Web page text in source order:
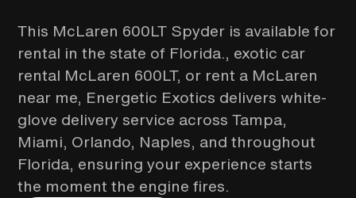
This McLaren 600LT Spyder is available for
rental in the state of Florida., exotic car
rental McLaren 600LT, or rent a McLaren
near me, Energetic Exotics delivers white-
glove delivery service across Tampa,
Miami, Orlando, Naples, and throughout
Florida, ensuring your experience starts
the moment the engine fires.